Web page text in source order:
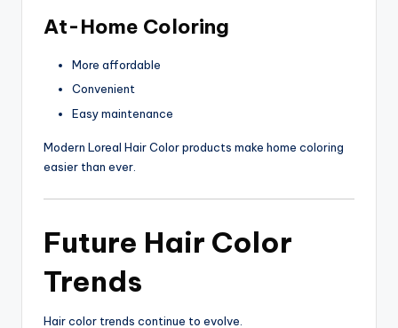
At-Home Coloring
More affordable
Convenient
Easy maintenance
Modern Loreal Hair Color products make home coloring
easier than ever.
Future Hair Color
Trends
Hair color trends continue to evolve.